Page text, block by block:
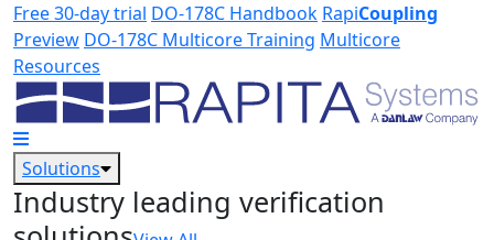
Skip to main content
Free 30-day trial DO-178C Handbook RapiCoupling
Preview DO-178C Multicore Training Multicore
Resources
Solutions
Industry leading verification